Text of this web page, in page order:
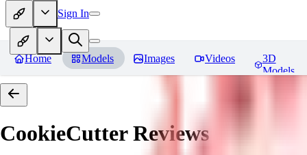
Sign In
Home Models Images Videos
3D
Models
CookieCutterReviews